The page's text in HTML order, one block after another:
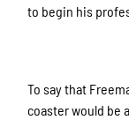
to begin his
To say that
coaster would be